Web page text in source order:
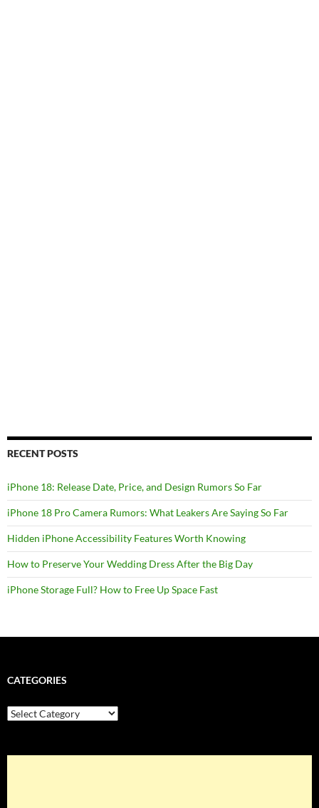
RECENT POSTS
iPhone 18: Release Date, Price, and Design Rumors So Far
iPhone 18 Pro Camera Rumors: What Leakers Are Saying So Far
Hidden iPhone Accessibility Features Worth Knowing
How to Preserve Your Wedding Dress After the Big Day
iPhone Storage Full? How to Free Up Space Fast
CATEGORIES
Categories